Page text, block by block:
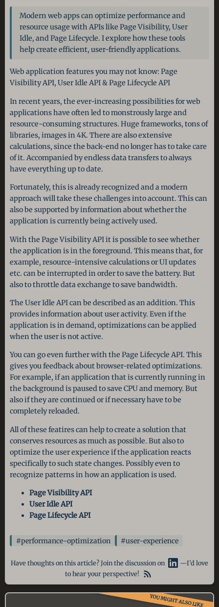
Modern web apps can optimize performance and
resource usage with APIs like Page Visibility, User
Idle, and Page Lifecycle. I explore how these tools
help create efficient, user-friendly applications.
Web application features you may not know: Page
Visibility API, User Idle API & Page Lifecycle API
In recent years, the ever-increasing possibilities for web
applications have often led to monstrously large and
resource-consuming structures. Huge frameworks, tons of
libraries, images in 4K. There are also extensive
calculations, since the back-end no longer has to take care
of it. Accompanied by endless data transfers to always
have everything up to date.
Fortunately, this is already recognized and a modern
approach will take these challenges into account. This can
also be supported by information about whether the
application is currently being actively used.
With the Page Visibility API it is possible to see whether
the application is in the foreground. This means that, for
example, resource-intensive calculations or UI updates
etc. can be interrupted in order to save the battery. But
also to throttle data exchange to save bandwidth.
The User Idle API can be described as an addition. This
provides information about user activity. Even if the
application is in demand, optimizations can be applied
when the user is not active.
You can go even further with the Page Lifecycle API. This
gives you feedback about browser-related optimizations.
For example, if an application that is currently running in
the background is paused to save CPU and memory. But
also if they are continued or if necessary have to be
completely reloaded.
All of these featires can help to create a solution that
conserves resources as much as possible. But also to
optimize the user experience if the application reacts
specifically to such state changes. Possibly even to
recognize patterns in how an application is used.
Page Visibility API
User Idle API
Page Lifecycle API
#performance-optimization #user-experience
Have thoughts on this article? Join the discussion on
—I’d love
to hear your perspective!
YOU MIGHT ALSO LIKE